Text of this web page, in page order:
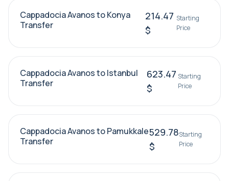
Cappadocia Avanos to Konya
Transfer
214.47
$
Starting
Price
Cappadocia Avanos to Istanbul
Transfer
623.47
$
Starting
Price
Cappadocia Avanos to Pamukkale
Transfer
529.78
$
Starting
Price